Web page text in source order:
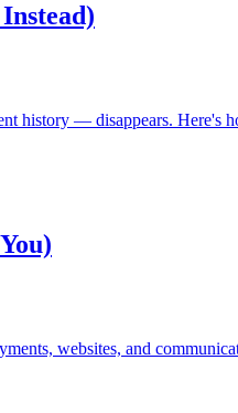
— disappears. Here's
websites, and